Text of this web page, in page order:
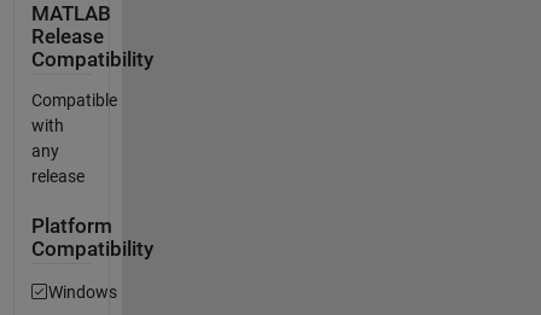
MATLAB
Release
Compatibility
Compatible
with
any
release
Platform
Compatibility
Windows